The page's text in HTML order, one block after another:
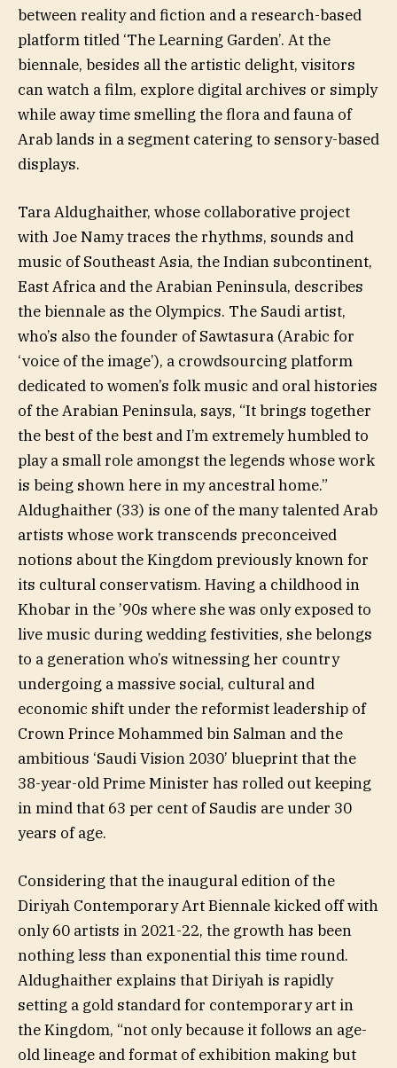
between reality and fiction and a research-based
platform titled ‘The Learning Garden’. At the
biennale, besides all the artistic delight, visitors
can watch a film, explore digital archives or simply
while away time smelling the flora and fauna of
Arab lands in a segment catering to sensory-based
displays.
Tara Aldughaither, whose collaborative project
with Joe Namy traces the rhythms, sounds and
music of Southeast Asia, the Indian subcontinent,
East Africa and the Arabian Peninsula, describes
the biennale as the Olympics. The Saudi artist,
who’s also the founder of Sawtasura (Arabic for
‘voice of the image’), a crowdsourcing platform
dedicated to women’s folk music and oral histories
of the Arabian Peninsula, says, “It brings together
the best of the best and I’m extremely humbled to
play a small role amongst the legends whose work
is being shown here in my ancestral home.”
Aldughaither (33) is one of the many talented Arab
artists whose work transcends preconceived
notions about the Kingdom previously known for
its cultural conservatism. Having a childhood in
Khobar in the ’90s where she was only exposed to
live music during wedding festivities, she belongs
to a generation who’s witnessing her country
undergoing a massive social, cultural and
economic shift under the reformist leadership of
Crown Prince Mohammed bin Salman and the
ambitious ‘Saudi Vision 2030’ blueprint that the
38-year-old Prime Minister has rolled out keeping
in mind that 63 per cent of Saudis are under 30
years of age.
Considering that the inaugural edition of the
Diriyah Contemporary Art Biennale kicked off with
only 60 artists in 2021-22, the growth has been
nothing less than exponential this time round.
Aldughaither explains that Diriyah is rapidly
setting a gold standard for contemporary art in
the Kingdom, “not only because it follows an age-
old lineage and format of exhibition making but